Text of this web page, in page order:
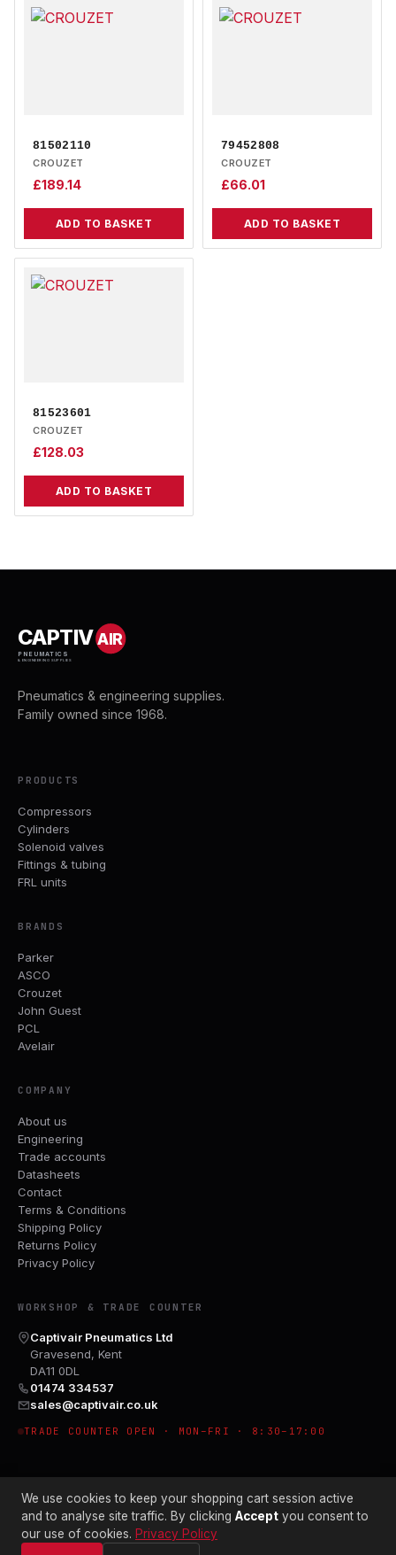
81502110
CROUZET
£189.14
ADD TO BASKET
79452808
CROUZET
£66.01
ADD TO BASKET
81523601
CROUZET
£128.03
ADD TO BASKET
CAPTIVAIR
PNEUMATICS
& ENGINEERING SUPPLIES
Pneumatics & engineering supplies.
Family owned since 1968.
PRODUCTS
Compressors
Cylinders
Solenoid valves
Fittings & tubing
FRL units
BRANDS
Parker
ASCO
Crouzet
John Guest
PCL
Avelair
COMPANY
About us
Engineering
Trade accounts
Datasheets
Contact
Terms & Conditions
Shipping Policy
Returns Policy
Privacy Policy
WORKSHOP & TRADE COUNTER
Captivair Pneumatics Ltd
Gravesend, Kent
DA11 0DL
01474 334537
sales@captivair.co.uk
TRADE COUNTER OPEN · MON–FRI · 8:30–17:00
© 2026 CAPTIVAIR PNEUMATICS LTD · CO. NO. 00897412
We use cookies to keep your shopping cart session active
and to analyse site traffic. By clicking Accept you consent to
our use of cookies. Privacy Policy